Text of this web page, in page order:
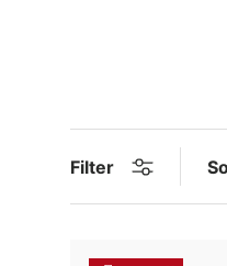
Filter